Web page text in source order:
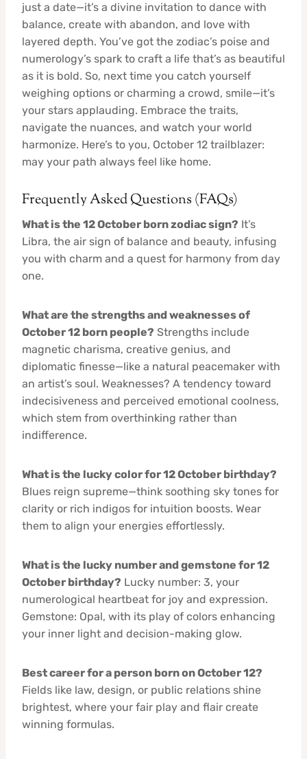
just a date—it’s a divine invitation to dance with
balance, create with abandon, and love with
layered depth. You’ve got the zodiac’s poise and
numerology’s spark to craft a life that’s as beautiful
as it is bold. So, next time you catch yourself
weighing options or charming a crowd, smile—it’s
your stars applauding. Embrace the traits,
navigate the nuances, and watch your world
harmonize. Here’s to you, October 12 trailblazer:
may your path always feel like home.
Frequently Asked Questions (FAQs)
What is the 12 October born zodiac sign? It’s
Libra, the air sign of balance and beauty, infusing
you with charm and a quest for harmony from day
one.
What are the strengths and weaknesses of
October 12 born people? Strengths include
magnetic charisma, creative genius, and
diplomatic finesse—like a natural peacemaker with
an artist’s soul. Weaknesses? A tendency toward
indecisiveness and perceived emotional coolness,
which stem from overthinking rather than
indifference.
What is the lucky color for 12 October birthday?
Blues reign supreme—think soothing sky tones for
clarity or rich indigos for intuition boosts. Wear
them to align your energies effortlessly.
What is the lucky number and gemstone for 12
October birthday? Lucky number: 3, your
numerological heartbeat for joy and expression.
Gemstone: Opal, with its play of colors enhancing
your inner light and decision-making glow.
Best career for a person born on October 12?
Fields like law, design, or public relations shine
brightest, where your fair play and flair create
winning formulas.